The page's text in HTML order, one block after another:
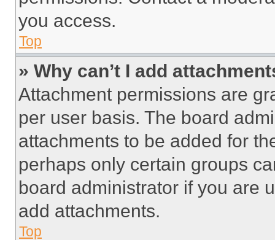
you access.
Top
» Why can’t I add
Attachment permissions are
per user basis. The board
attachments to be added for
perhaps only certain groups
board administrator if you are
add attachments.
Top